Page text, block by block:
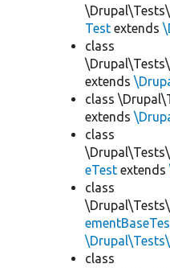
Test extends
class
extends
class
extends
class
eTest extends
class
class